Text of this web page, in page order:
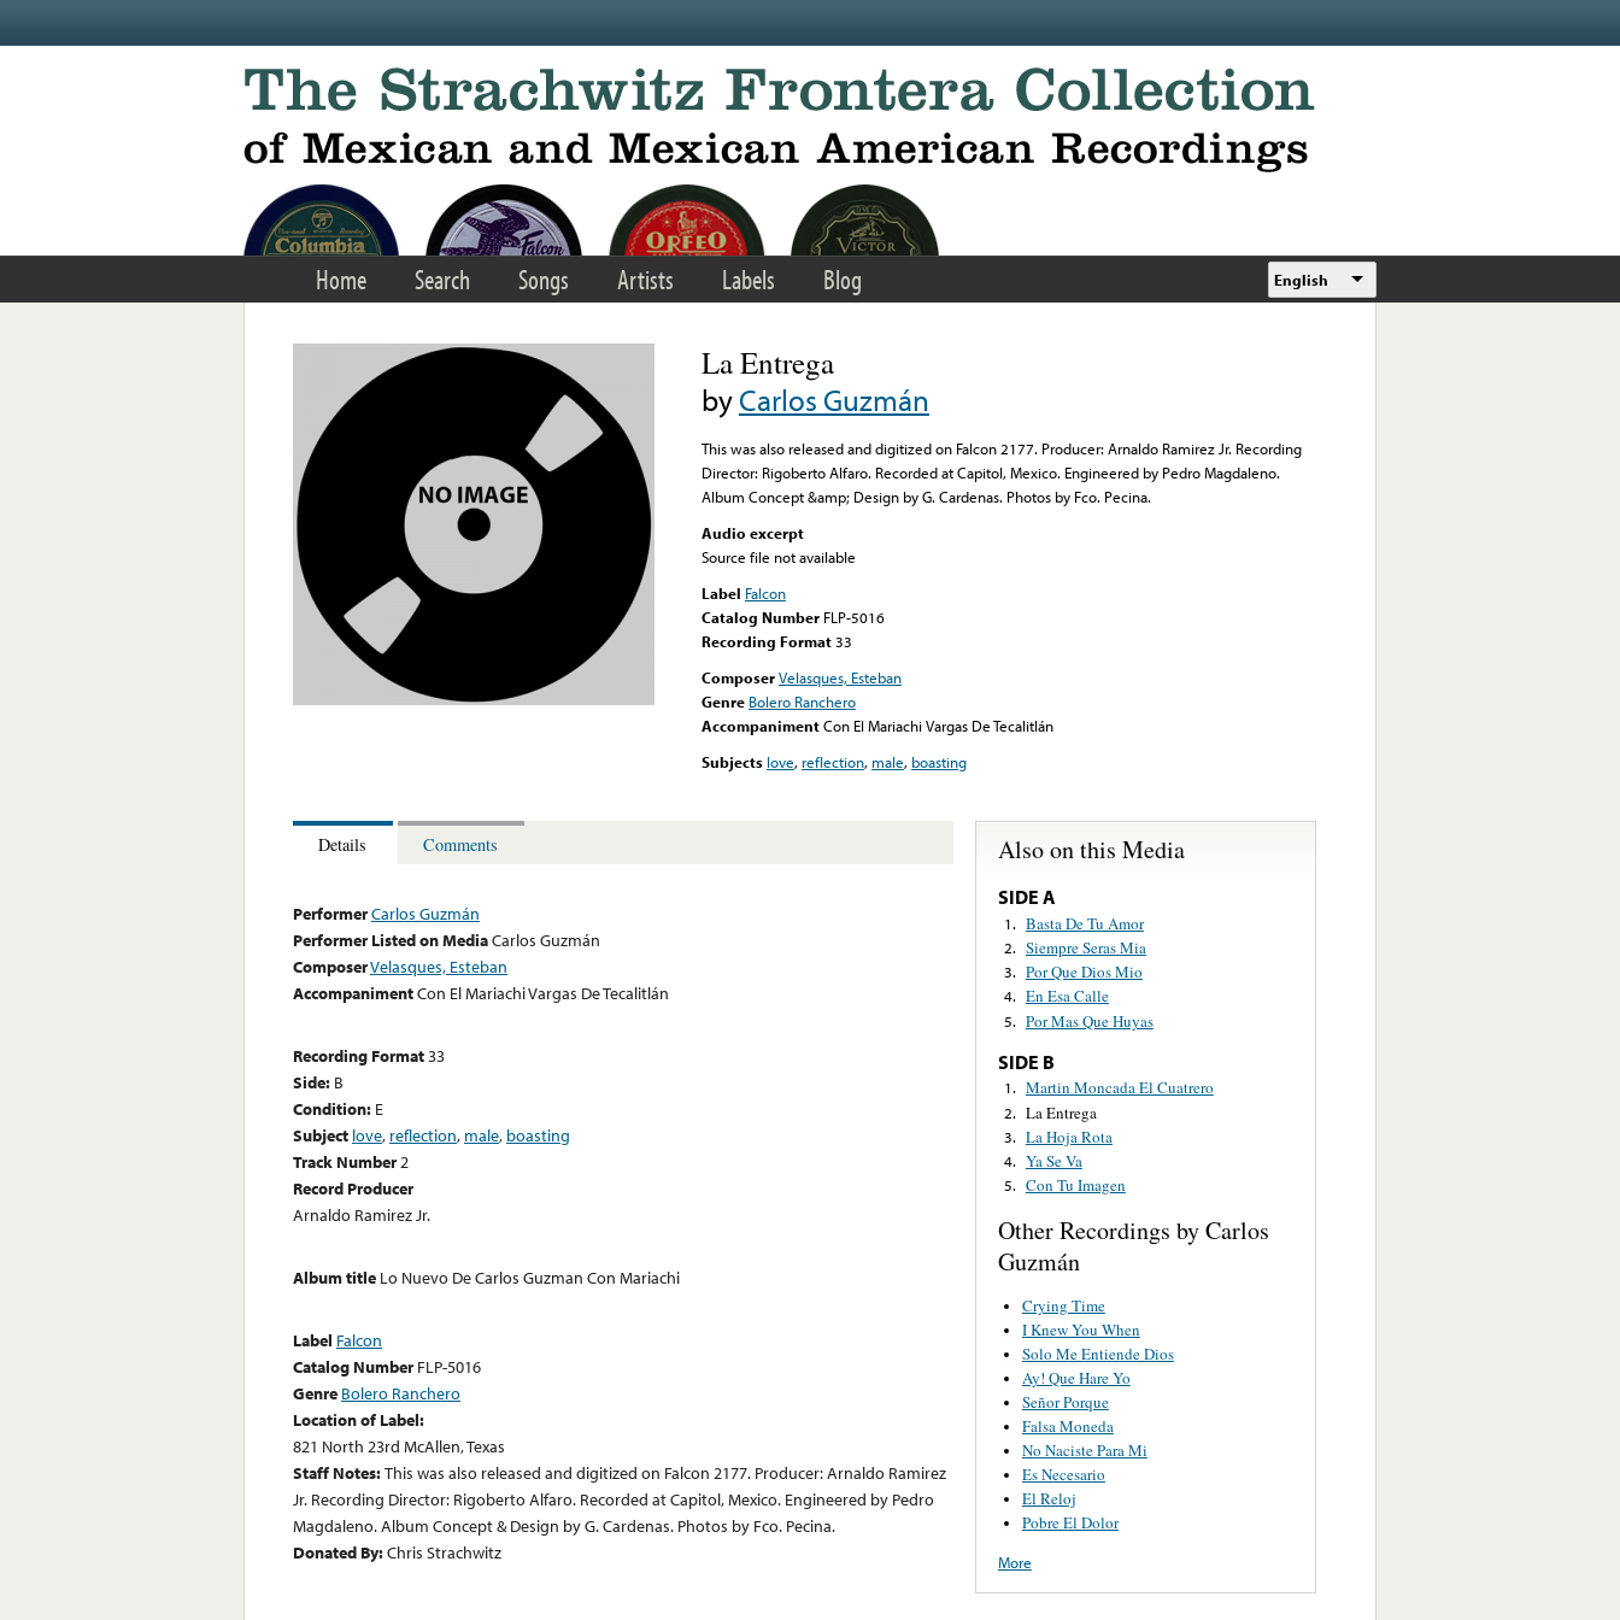
Home Search Songs Artists Labels Blog English
La Entrega
byCarlos Guzmán
This was also released and digitized on Falcon 2177. Producer: Arnaldo Ramirez Jr. Recording
Director: Rigoberto Alfaro. Recorded at Capitol, Mexico. Engineered by Pedro Magdaleno.
Album Concept &amp; Design by G. Cardenas. Photos by Fco. Pecina.
Audio excerpt
Source file not available
Label Falcon
Catalog Number FLP-5016
Recording Format33
ComposerVelasques, Esteban
Genre Bolero Ranchero
AccompanimentCon El Mariachi Vargas De Tecalitlán
Subjects love, reflection, male, boasting
Details Comments
PerformerCarlos Guzmán
Performer Listed on MediaCarlos Guzmán
ComposerVelasques, Esteban
AccompanimentCon El Mariachi Vargas De Tecalitlán
Recording Format33
Side: B
Condition: E
Subject love, reflection, male, boasting
Track Number2
Record Producer
Arnaldo Ramirez Jr.
Album title Lo Nuevo De Carlos Guzman Con Mariachi
Label Falcon
Catalog Number FLP-5016
Genre Bolero Ranchero
Location of Label:
821 North 23rd McAllen, Texas
Staff Notes:This was also released and digitized on Falcon 2177. Producer: Arnaldo Ramirez
Jr. Recording Director: Rigoberto Alfaro. Recorded at Capitol, Mexico. Engineered by Pedro
Magdaleno. Album Concept & Design by G. Cardenas. Photos by Fco. Pecina.
Donated By:Chris Strachwitz
Also on this Media
SIDE A
1. Basta De Tu Amor
2. Siempre Seras Mia
3. Por Que Dios Mio
4. En Esa Calle
5. Por Mas Que Huyas
SIDE B
1. Martin Moncada El Cuatrero
2. La Entrega
3. La Hoja Rota
4. Ya Se Va
5. Con Tu Imagen
Other Recordings by Carlos
Guzmán
Crying Time
I Knew You When
Solo Me Entiende Dios
Ay! Que Hare Yo
Señor Porque
Falsa Moneda
No Naciste Para Mi
Es Necesario
El Reloj
Pobre El Dolor
More